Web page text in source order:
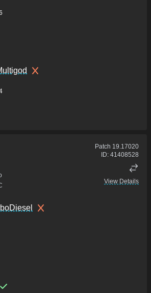
Patch 19.17020
ID: 41408528
View Details